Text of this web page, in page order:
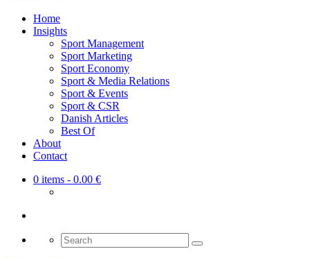
Home
Insights
Sport Management
Sport Marketing
Sport Economy
Sport & Media Relations
Sport & Events
Sport & CSR
Danish Articles
Best Of
About
Contact
0 items - 0.00 €
Search
for: